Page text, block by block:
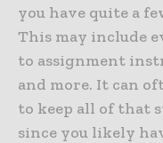
you have quite a
This may include
to assignment
and more. It can
to keep all of that
since you likely